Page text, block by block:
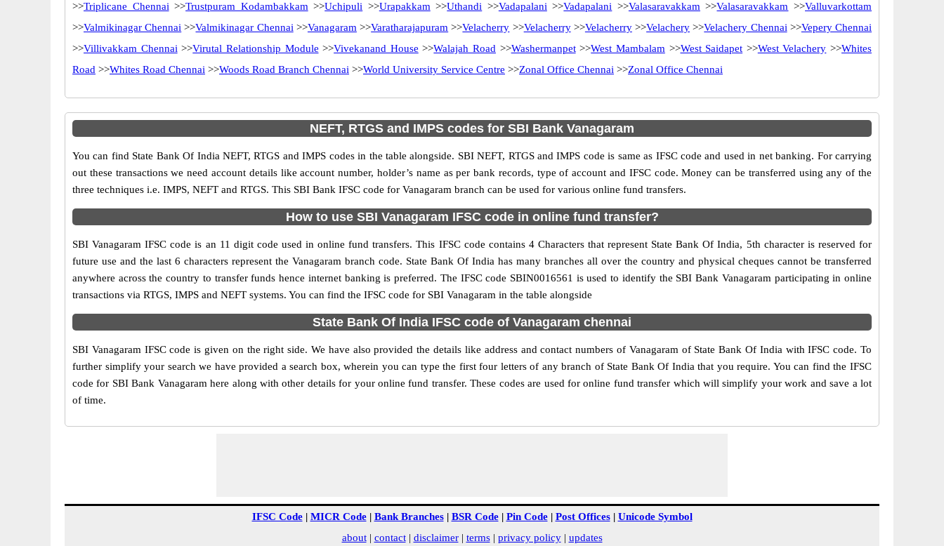
>>Triplicane Chennai >>Trustpuram Kodambakkam >>Uchipuli >>Urapakkam >>Uthandi >>Vadapalani >>Vadapalani >>Valasaravakkam >>Valasaravakkam >>Valluvarkottam
>>Valmikinagar Chennai >>Valmikinagar Chennai >>Vanagaram >>Varatharajapuram >>Velacherry >>Velacherry>>Velacherry>>Velachery >>Velachery Chennai >>Vepery Chennai
>>Villivakkam Chennai >>Virutal Relationship Module >>Vivekanand House >>Walajah Road >>Washermanpet>>West Mambalam >>West Saidapet >>West Velachery >>Whites
Road >>Whites Road Chennai >>Woods Road Branch Chennai >>World University Service Centre >>Zonal Office Chennai >>Zonal Office Chennai
NEFT, RTGS and IMPS codes for SBI Bank Vanagaram
You can find State Bank Of India NEFT, RTGS and IMPS codes in the table alongside. SBI NEFT, RTGS and IMPS code is same as IFSC code and used in net banking. For carrying
out these transactions we need account details like account number, holder’s name as per bank records, type of account and IFSC code. Money can be transferred using any of the
three techniques i.e. IMPS, NEFT and RTGS. This SBI Bank IFSC code for Vanagaram branch can be used for various online fund transfers.
How to use SBI Vanagaram IFSC code in online fund transfer?
SBI Vanagaram IFSC code is an 11 digit code used in online fund transfers. This IFSC code contains 4 Characters that represent State Bank Of India, 5th character is reserved for
future use and the last 6 characters represent the Vanagaram branch code. State Bank Of India has many branches all over the country and physical cheques cannot be transferred
anywhere across the country to transfer funds hence internet banking is preferred. The IFSC code SBIN0016561 is used to identify the SBI Bank Vanagaram participating in online
transactions via RTGS, IMPS and NEFT systems. You can find the IFSC code for SBI Vanagaram in the table alongside
State Bank Of India IFSC code of Vanagaram chennai
SBI Vanagaram IFSC code is given on the right side. We have also provided the details like address and contact numbers of Vanagaram of State Bank Of India with IFSC code. To
further simplify your search we have provided a search box, wherein you can type the first four letters of any branch of State Bank Of India that you require. You can find the IFSC
code for SBI Bank Vanagaram here along with other details for your online fund transfer. These codes are used for online fund transfer which will simplify your work and save a lot
of time.
IFSC Code| MICR Code| Bank Branches| BSR Code| Pin Code| Post Offices| Unicode Symbol
about| contact| disclaimer| terms| privacy policy| updates